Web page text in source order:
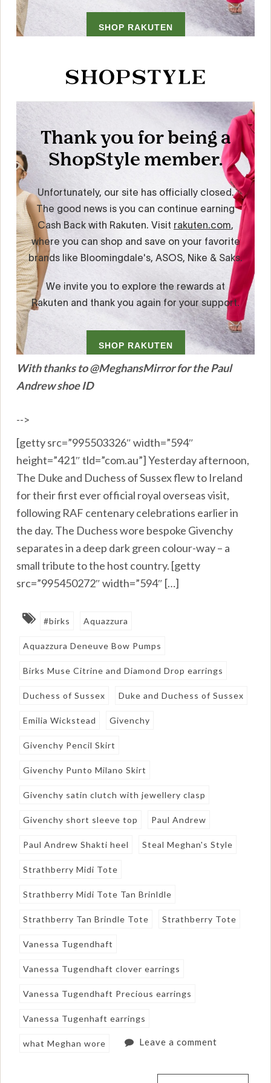
With thanks to @MeghansMirror for the Paul
Andrew shoe ID
-->
[getty src=”995503326″ width=”594″
height=”421″ tld=”com.au”] Yesterday afternoon,
The Duke and Duchess of Sussex flew to Ireland
for their first ever official royal overseas visit,
following RAF centenary celebrations earlier in
the day. The Duchess wore bespoke Givenchy
separates in a deep dark green colour-way – a
small tribute to the host country. [getty
src=”995450272″ width=”594″ […]
#birks Aquazzura
Aquazzura Deneuve Bow Pumps
Birks Muse Citrine and Diamond Drop earrings
Duchess of Sussex Duke and Duchess of Sussex
Emilia Wickstead Givenchy
Givenchy Pencil Skirt
Givenchy Punto Milano Skirt
Givenchy satin clutch with jewellery clasp
Givenchy short sleeve top Paul Andrew
Paul Andrew Shakti heel Steal Meghan's Style
Strathberry Midi Tote
Strathberry Midi Tote Tan Brinldle
Strathberry Tan Brindle Tote Strathberry Tote
Vanessa Tugendhaft
Vanessa Tugendhaft clover earrings
Vanessa Tugendhaft Precious earrings
Vanessa Tugenhaft earrings
what Meghan wore Leave a comment